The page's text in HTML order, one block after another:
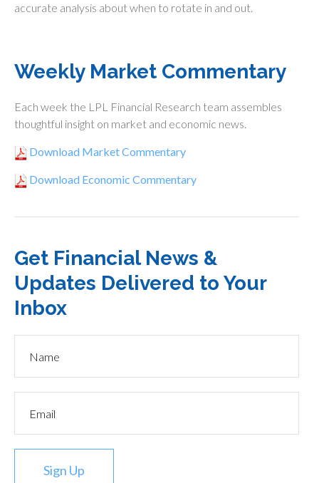
accurate analysis about when to rotate in and out.
Weekly Market Commentary
Each week the LPL Financial Research team assembles
thoughtful insight on market and economic news.
Download Market Commentary
Download Economic Commentary
Get Financial News &
Updates Delivered to Your
Inbox
Sign Up